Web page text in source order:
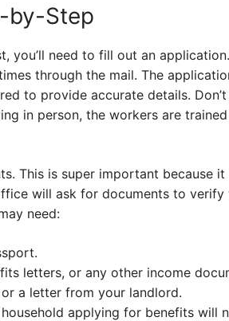
by-Step
need to fill out an
through the mail. The
to provide accurate details.
in person, the workers are
This is super important because
will ask for documents to verify
need:
letters, or any other income
a letter from your landlord.
applying for benefits will